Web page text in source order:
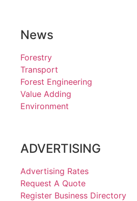
News
Forestry
Transport
Forest Engineering
Value Adding
Environment
ADVERTISING
Advertising Rates
Request A Quote
Register Business Directory